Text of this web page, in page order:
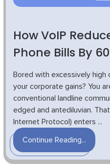
How VoIP
Phone Bills By
Bored with excessively high
your corporate gains? You
conventional landline
edged and antediluvian.
Internet Protocol) enters ...
Continue Reading...